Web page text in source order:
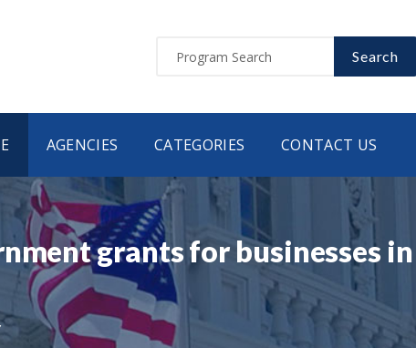
Search
AGENCIES CATEGORIES CONTACT US
grants for businesses